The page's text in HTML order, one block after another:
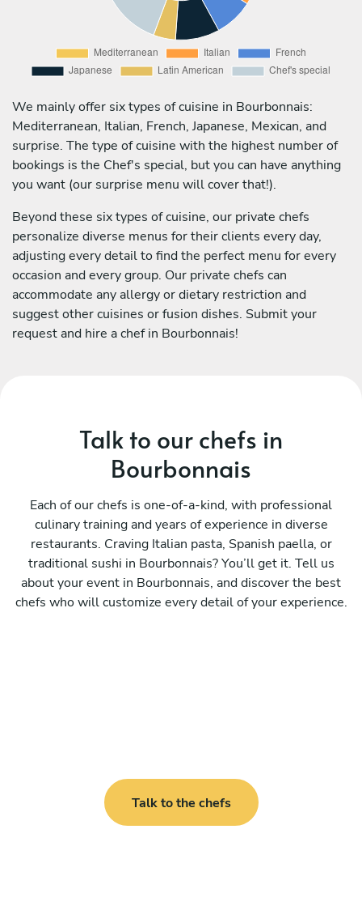
We mainly offer six types of cuisine in Bourbonnais:
Mediterranean, Italian, French, Japanese, Mexican, and
surprise. The type of cuisine with the highest number of
bookings is the Chef's special, but you can have anything
you want (our surprise menu will cover that!).
Beyond these six types of cuisine, our private chefs
personalize diverse menus for their clients every day,
adjusting every detail to find the perfect menu for every
occasion and every group. Our private chefs can
accommodate any allergy or dietary restriction and
suggest other cuisines or fusion dishes. Submit your
request and hire a chef in Bourbonnais!
Talk to our chefs in
Bourbonnais
Each of our chefs is one-of-a-kind, with professional
culinary training and years of experience in diverse
restaurants. Craving Italian pasta, Spanish paella, or
traditional sushi in Bourbonnais? You’ll get it. Tell us
about your event in Bourbonnais, and discover the best
chefs who will customize every detail of your experience.
Talk to the chefs